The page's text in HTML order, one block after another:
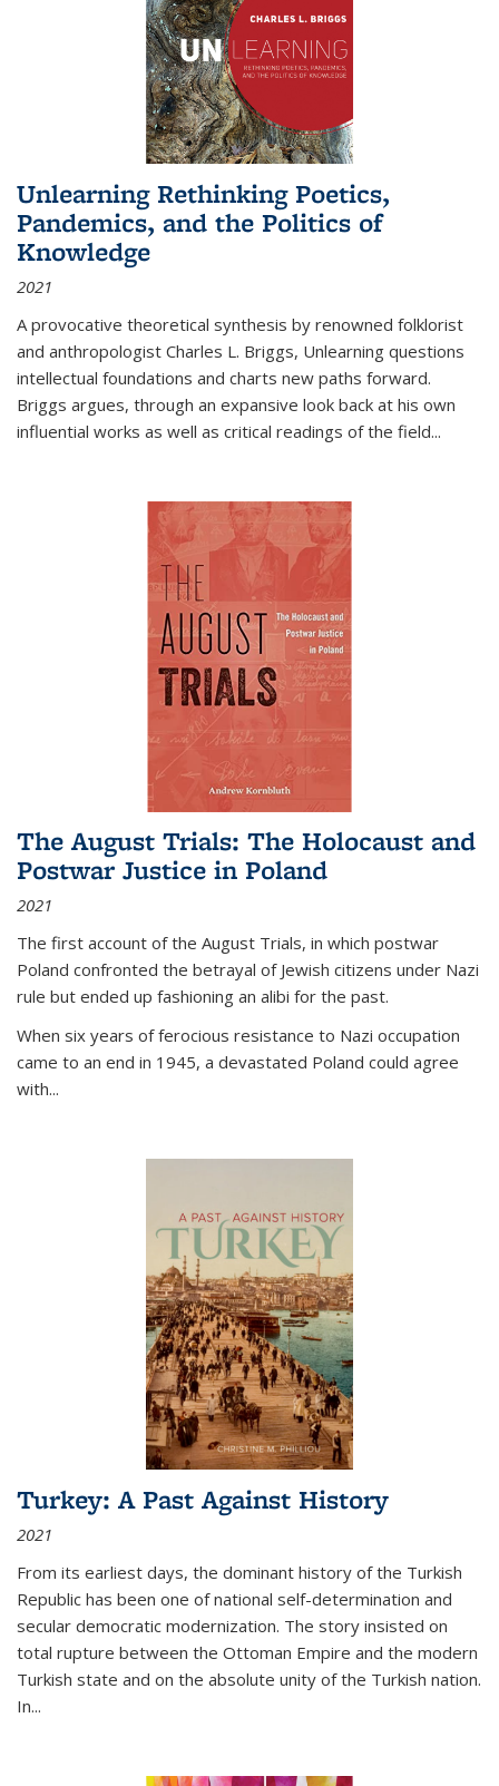
Unlearning Rethinking Poetics,
Pandemics, and the Politics of
Knowledge
2021
A provocative theoretical synthesis by renowned folklorist
and anthropologist Charles L. Briggs, Unlearning questions
intellectual foundations and charts new paths forward.
Briggs argues, through an expansive look back at his own
influential works as well as critical readings of the field...
The August Trials: The Holocaust and
Postwar Justice in Poland
2021
The first account of the August Trials, in which postwar
Poland confronted the betrayal of Jewish citizens under Nazi
rule but ended up fashioning an alibi for the past.
When six years of ferocious resistance to Nazi occupation
came to an end in 1945, a devastated Poland could agree
with...
Turkey: A Past Against History
2021
From its earliest days, the dominant history of the Turkish
Republic has been one of national self-determination and
secular democratic modernization. The story insisted on
total rupture between the Ottoman Empire and the modern
Turkish state and on the absolute unity of the Turkish nation.
In...